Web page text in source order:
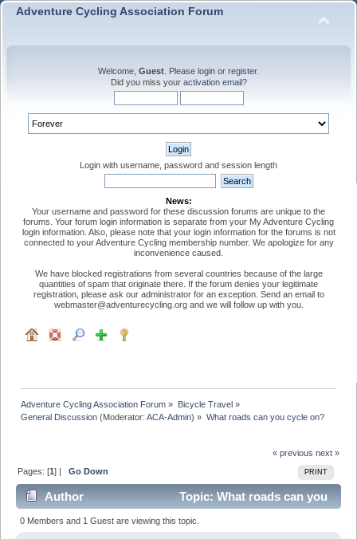
Adventure Cycling Association Forum
Welcome, Guest . Please login or register.
Did you miss your activation email?
Login with username, password and session length
News:
Your username and password for these discussion forums are unique to the
forums. Your forum login information is separate from your My Adventure Cycling
login information. Also, please note that your login information for the forums is not
connected to your Adventure Cycling membership number. We apologize for any
inconvenience caused.
We have blocked registrations from several countries because of the large
quantities of spam that originate there. If the forum denies your legitimate
registration, please ask our administrator for an exception. Send an email to
webmaster@adventurecycling.org and we will follow up with you.
Adventure Cycling Association Forum » Bicycle Travel»
General Discussion (Moderator:ACA-Admin) » What roads can you cycle on?
« previous next »
PRINT
Pages: [1] |Go Down
Author
Topic: What roads can you
cycle on? (Read 25318 times)
0 Members and 1 Guest are viewing this topic.